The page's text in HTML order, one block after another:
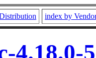
index by
4.18.0-